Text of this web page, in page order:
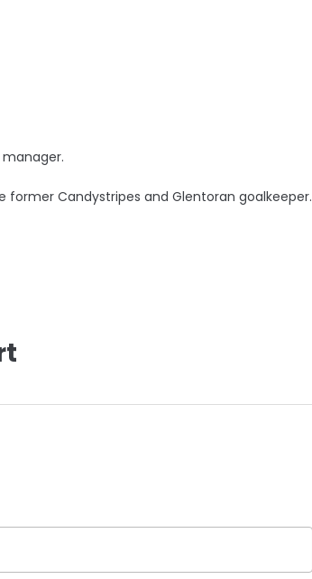
Candystripes and Glentoran goalkeeper.